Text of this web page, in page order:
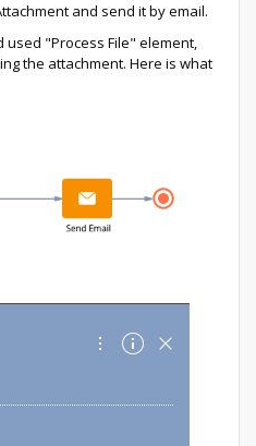
and send it by email.
"Process File" element,
the attachment. Here is what